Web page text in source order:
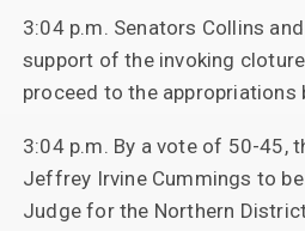
3:04 p.m. Senators Collins
support of the invoking
proceed to the appropriations
3:04 p.m. By a vote of 50-45,
Jeffrey Irvine Cummings to
Judge for the Northern